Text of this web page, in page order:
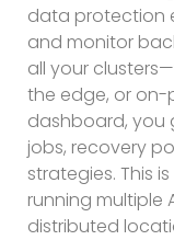
data protection
and monitor
all your
the edge, or on-
dashboard, you
jobs, recovery
strategies. This
running multiple
distributed